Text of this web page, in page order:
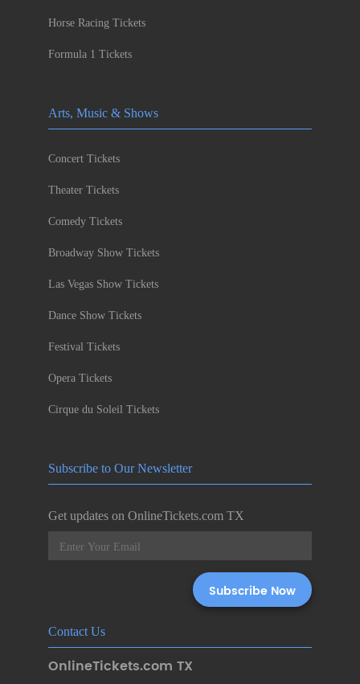
Horse Racing Tickets
Formula 1 Tickets
Arts, Music & Shows
Concert Tickets
Theater Tickets
Comedy Tickets
Broadway Show Tickets
Las Vegas Show Tickets
Dance Show Tickets
Festival Tickets
Opera Tickets
Cirque du Soleil Tickets
Subscribe to Our Newsletter
Get updates on OnlineTickets.com TX
Contact Us
OnlineTickets.com TX